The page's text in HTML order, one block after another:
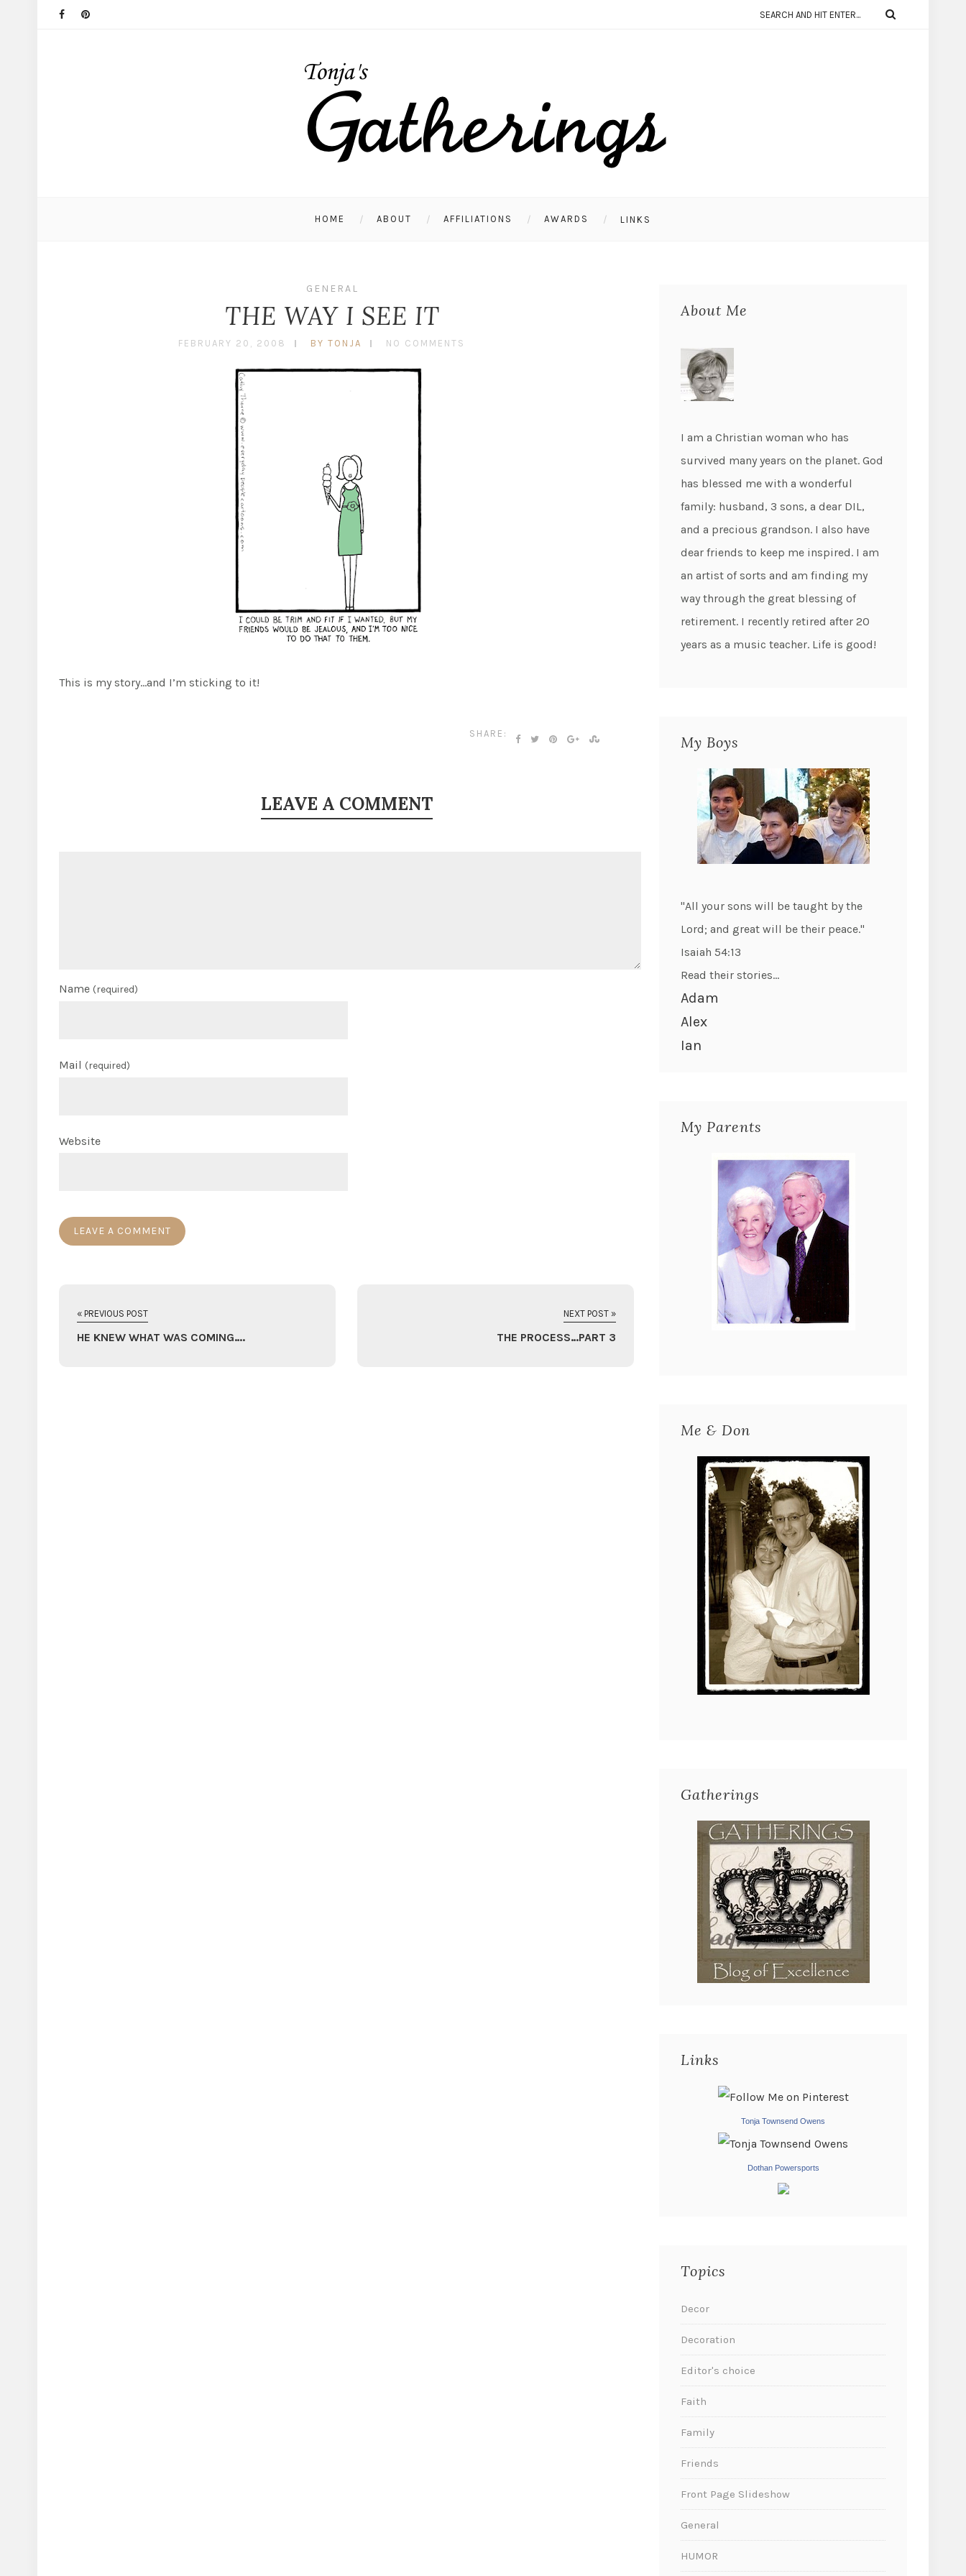
HOME ABOUT AFFILIATIONS AWARDS LINKS
GENERAL
THE WAY I SEE IT
FEBRUARY 20, 2008 BY TONJA NO COMMENTS
This is my story…and I’m sticking to it!
SHARE:
LEAVE A COMMENT
Name (required)
Mail (required)
Website
« PREVIOUS POST
HE KNEW WHAT WAS COMING….
NEXT POST »
THE PROCESS…PART 3
About Me
I am a Christian woman who has
survived many years on the planet. God
has blessed me with a wonderful
family: husband, 3 sons, a dear DIL,
and a precious grandson. I also have
dear friends to keep me inspired. I am
an artist of sorts and am finding my
way through the great blessing of
retirement. I recently retired after 20
years as a music teacher. Life is good!
My Boys
"All your sons will be taught by the
Lord; and great will be their peace."
Isaiah 54:13
Read their stories...
Adam
Alex
Ian
My Parents
Me & Don
Gatherings
Links
Tonja Townsend Owens
Dothan Powersports
Topics
Decor
Decoration
Editor's choice
Faith
Family
Friends
Front Page Slideshow
General
HUMOR